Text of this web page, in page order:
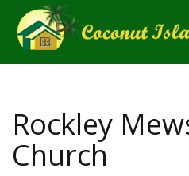
Rockley
Church